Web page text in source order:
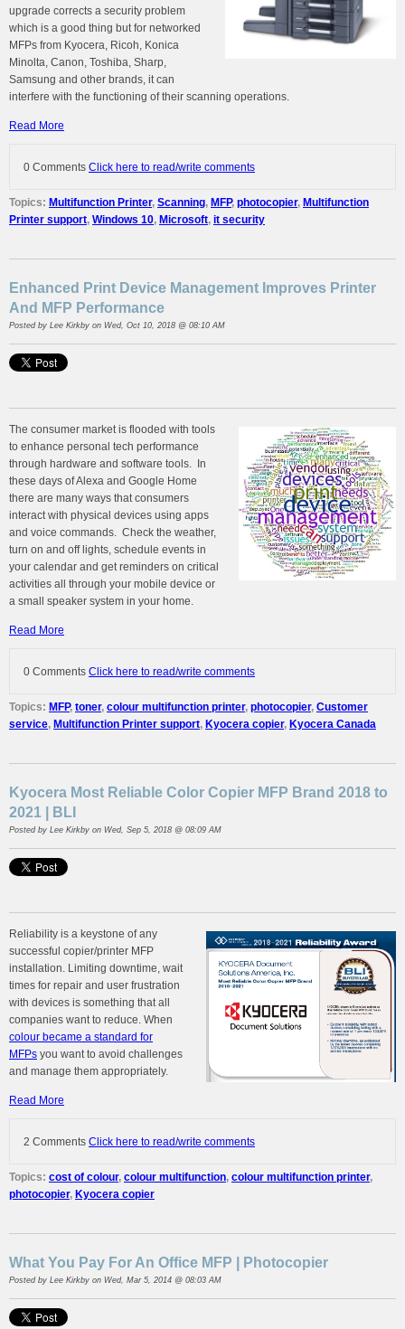
upgrade corrects a security problem
which is a good thing but for networked
MFPs from Kyocera, Ricoh, Konica
Minolta, Canon, Toshiba, Sharp,
Samsung and other brands, it can
interfere with the functioning of their scanning operations.
Read More
0 Comments Click here to read/write comments
Topics: Multifunction Printer, Scanning, MFP, photocopier, Multifunction
Printer support, Windows 10, Microsoft, it security
Enhanced Print Device Management Improves Printer
And MFP Performance
Posted by Lee Kirkby on Wed, Oct 10, 2018 @ 08:10 AM
The consumer market is flooded with tools
to enhance personal tech performance
through hardware and software tools. In
these days of Alexa and Google Home
there are many ways that consumers
interact with physical devices using apps
and voice commands. Check the weather,
turn on and off lights, schedule events in
your calendar and get reminders on critical
activities all through your mobile device or
a small speaker system in your home.
Read More
0 Comments Click here to read/write comments
Topics: MFP, toner, colour multifunction printer, photocopier, Customer
service, Multifunction Printer support, Kyocera copier, Kyocera Canada
Kyocera Most Reliable Color Copier MFP Brand 2018 to
2021 | BLI
Posted by Lee Kirkby on Wed, Sep 5, 2018 @ 08:09 AM
Reliability is a keystone of any
successful copier/printer MFP
installation. Limiting downtime, wait
times for repair and user frustration
with devices is something that all
companies want to reduce. When
colour became a standard for
MFPs you want to avoid challenges
and manage them appropriately.
Read More
2 Comments Click here to read/write comments
Topics: cost of colour, colour multifunction colour multifunction printer,
photocopier, Kyocera copier
What You Pay For An Office MFP | Photocopier
Posted by Lee Kirkby on Wed, Mar 5, 2014 @ 08:03 AM